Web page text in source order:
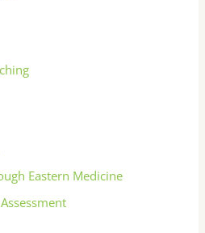
Eastern Medicine